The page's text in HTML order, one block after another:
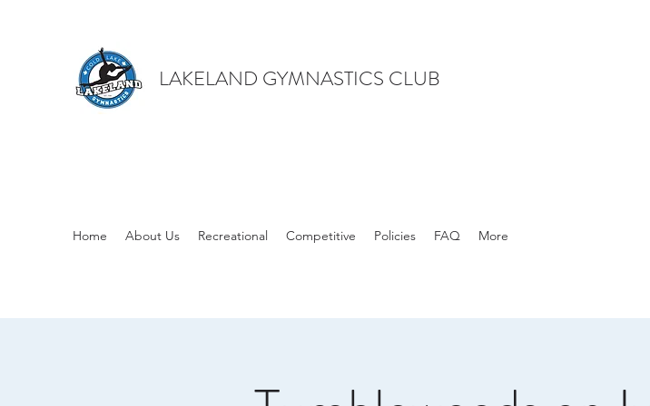
LAKELAND GYMNASTICS CLUB
Home About Us Recreational Competitive Policies FAQ More